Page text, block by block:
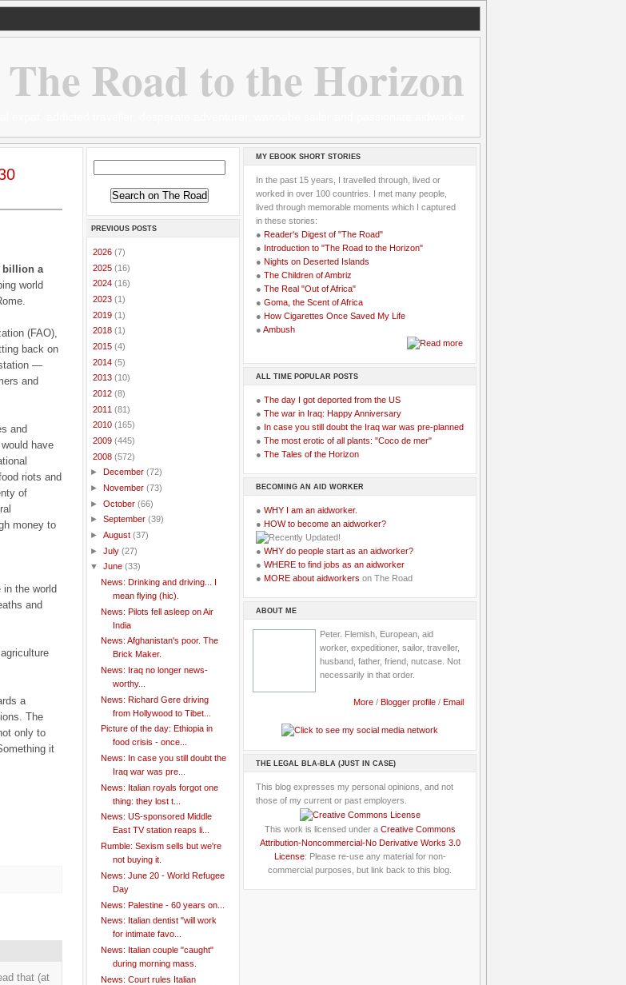
The Road to the Horizon
billion a
world
(FAO),
back on
—
and
and
have
riots and
of
money to
the world
and
a
The
only to
it
that (at
PREVIOUS POSTS
2026 (7)
2025 (16)
2024 (16)
2023 (1)
2019 (1)
2018 (1)
2015 (4)
2014 (5)
2013 (10)
2012 (8)
2011 (81)
2010 (165)
2009 (445)
2008 (572)
►
December (72)
► November (73)
► October (66)
► September (39)
► August (37)
► July (27)
▼ June (33)
News: Drinking and driving... I
mean flying (hic).
News: Pilots fell asleep on Air
India
News: Afghanistan's poor. The
Brick Maker.
News: Iraq no longer news-
worthy...
News: Richard Gere driving
from Hollywood to Tibet...
Picture of the day: Ethiopia in
food crisis - once...
News: In case you still doubt the
Iraq war was pre...
News: Italian royals forgot one
thing: they lost t...
News: US-sponsored Middle
East TV station reaps li...
Rumble: Sexism sells but we're
not buying it.
News: June 20 - World Refugee
Day
News: Palestine - 60 years on...
News: Italian dentist "will work
for intimate favo...
News: Italian couple "caught"
during morning mass.
News: Court rules Italian
MY EBOOK SHORT STORIES
In the past 15 years, I travelled through, lived or
worked in over 100 countries. I met many people,
lived through memorable moments which I captured
in these stories:
● Reader's Digest of "The Road"
● Introduction to "The Road to the Horizon"
● Nights on Deserted Islands
● The Children of Ambriz
● The Real "Out of Africa"
● Goma, the Scent of Africa
● How Cigarettes Once Saved My Life
● Ambush
ALL TIME POPULAR POSTS
● The day I got deported from the US
● The war in Iraq: Happy Anniversary
● In case you still doubt the Iraq war was pre-planned
● The most erotic of all plants: "Coco de mer"
● The Tales of the Horizon
BECOMING AN AID WORKER
● WHY I am an aidworker.
● HOW to become an aidworker?
● WHY do people start as an aidworker?
● WHERE to find jobs as an aidworker
● MORE about aidworkers on The Road
ABOUT ME
Peter. Flemish, European, aid
worker, expeditioner, sailor, traveller,
husband, father, friend, nutcase. Not
necessarily in that order.
More / Blogger profile / Email
THE LEGAL BLA-BLA (JUST IN CASE)
This blog expresses my personal opinions, and not
those of my current or past employers.
This work is licensed under a Creative Commons
Attribution-Noncommercial-No Derivative Works 3.0
License: Please re-use any material for non-
commercial purposes, but link back to this blog.